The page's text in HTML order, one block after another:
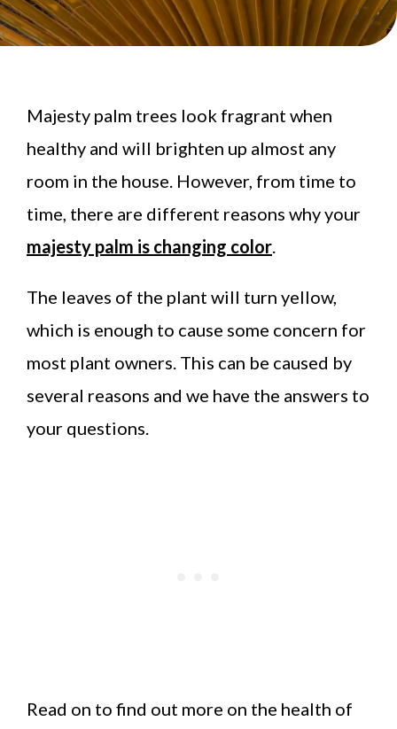
Majesty palm trees look fragrant when
healthy and will brighten up almost any
room in the house. However, from time to
time, there are different reasons why your
majesty palm is changing color
The leaves of the plant will turn yellow,
which is enough to cause some concern for
most plant owners. This can be caused by
several reasons and we have the answers to
your questions.
Read on to find out more on the health of